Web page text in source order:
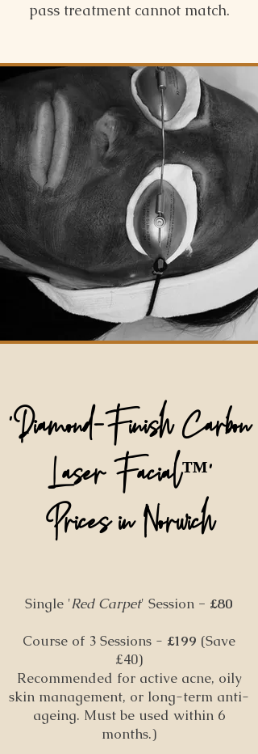
pass treatment cannot match.
'Diamond-Finish Carbon
Laser Facial™️'
Prices in Norwich
Single 'Red Carpet' Session - £80
Course of 3 Sessions - £199 (Save
£40)
Recommended for active acne, oily
skin management, or long-term anti-
ageing. Must be used within 6
months.)